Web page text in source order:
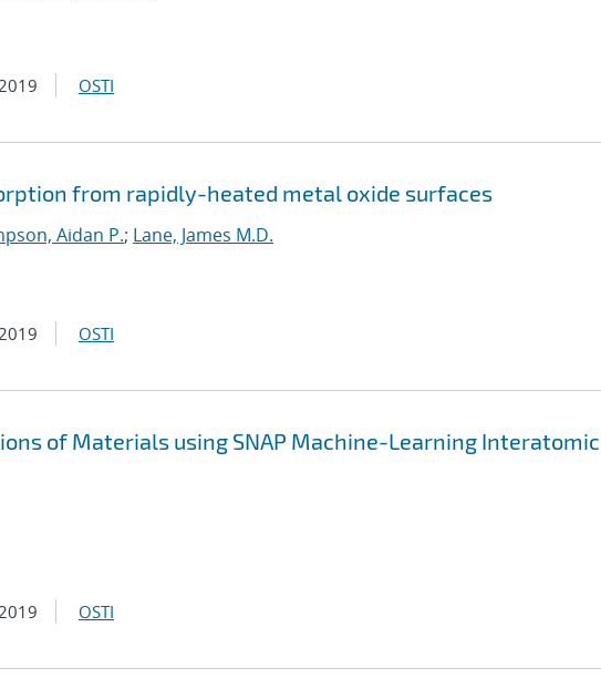
OSTI
from rapidly-heated metal oxide surfaces
Aidan P.; Lane, James M.D.
OSTI
of Materials using SNAP Machine-Learning Interatomic
OSTI